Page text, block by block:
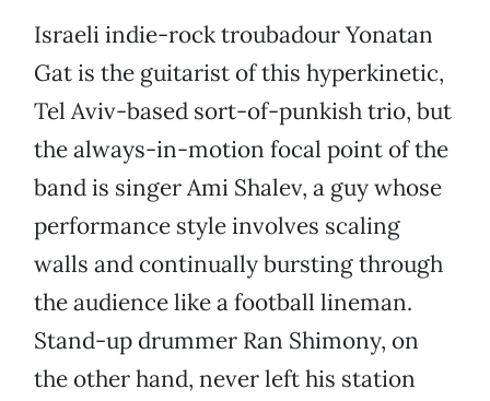
Israeli indie-rock troubadour Yonatan
Gat is the guitarist of this hyperkinetic,
Tel Aviv-based sort-of-punkish trio, but
the always-in-motion focal point of the
band is singer Ami Shalev, a guy whose
performance style involves scaling
walls and continually bursting through
the audience like a football lineman.
Stand-up drummer Ran Shimony, on
the other hand, never left his station